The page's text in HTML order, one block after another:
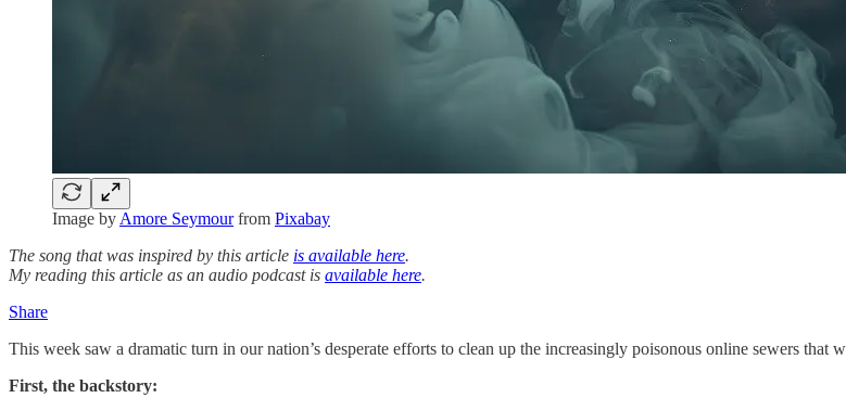
Image by Amore Seymourfrom Pixabay
The song that was inspired by this article is available here.
My reading this article as an audio podcast is available here.
Share
This week saw a dramatic turn in our nation’s desperate efforts to clean up the increasingly poisonous online sewers that
First, the backstory: